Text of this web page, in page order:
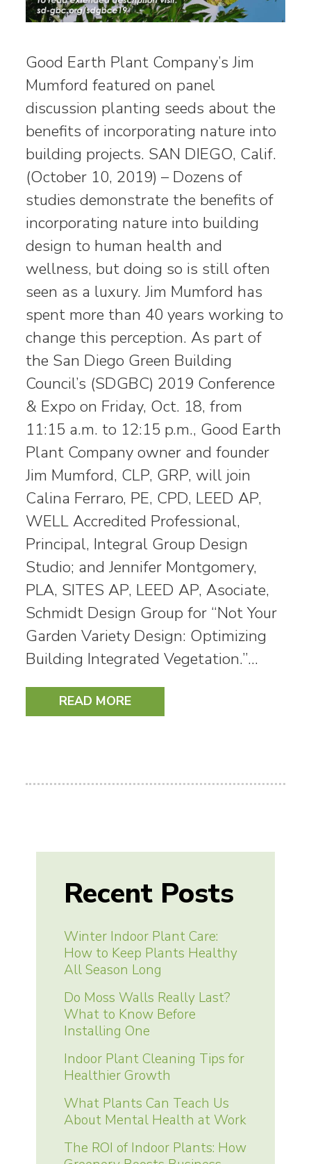
Good Earth Plant Company’s Jim
Mumford featured on panel
discussion planting seeds about the
benefits of incorporating nature into
building projects. SAN DIEGO, Calif.
(October 10, 2019) – Dozens of
studies demonstrate the benefits of
incorporating nature into building
design to human health and
wellness, but doing so is still often
seen as a luxury. Jim Mumford has
spent more than 40 years working to
change this perception. As part of
the San Diego Green Building
Council’s (SDGBC) 2019 Conference
& Expo on Friday, Oct. 18, from
11:15 a.m. to 12:15 p.m., Good Earth
Plant Company owner and founder
Jim Mumford, CLP, GRP, will join
Calina Ferraro, PE, CPD, LEED AP,
WELL Accredited Professional,
Principal, Integral Group Design
Studio; and Jennifer Montgomery,
PLA, SITES AP, LEED AP, Asociate,
Schmidt Design Group for “Not Your
Garden Variety Design: Optimizing
Building Integrated Vegetation.”…
READ MORE
Recent Posts
Winter Indoor Plant Care:
How to Keep Plants Healthy
All Season Long
Do Moss Walls Really Last?
What to Know Before
Installing One
Indoor Plant Cleaning Tips for
Healthier Growth
What Plants Can Teach Us
About Mental Health at Work
The ROI of Indoor Plants: How